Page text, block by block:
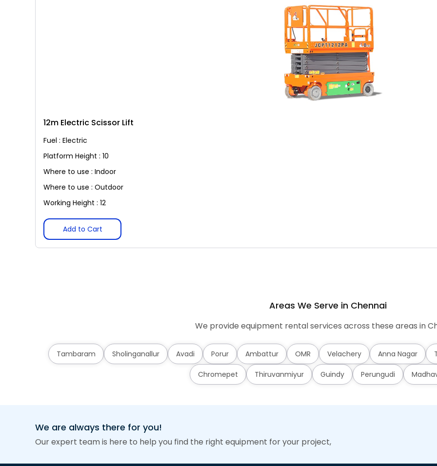
12m Electric Scissor Lift
Fuel : Electric
Platform Height : 10
Where to use : Indoor
Where to use : Outdoor
Working Height : 12
Add to Cart
Areas We Serve in Chennai
We provide equipment rental services across these areas in
Tambaram Sholinganallur Avadi Porur Ambattur OMR Velachery Anna Nagar
Chromepet Thiruvanmiyur Guindy Perungudi
We are always there for you!
Our expert team is here to help you find the right equipment for your project,